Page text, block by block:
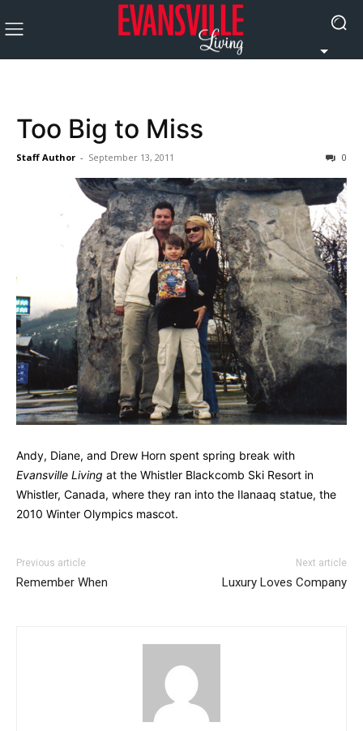
Too Big to Miss
Staff Author - September 13, 2011 0
Andy, Diane, and Drew Horn spent spring break with
Evansville Living at the Whistler Blackcomb Ski Resort in
Whistler, Canada, where they ran into the Ilanaaq statue, the
2010 Winter Olympics mascot.
Previous article
Remember When
Next article
Luxury Loves Company